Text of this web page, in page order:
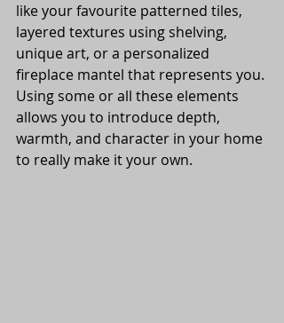
like your favourite patterned tiles,
layered textures using shelving,
unique art, or a personalized
fireplace mantel that represents you.
Using some or all these elements
allows you to introduce depth,
warmth, and character in your home
to really make it your own.